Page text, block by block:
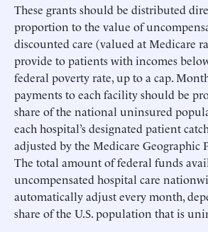
These grants should be distributed
proportion to the value of
discounted care (valued at Medicare
provide to patients with incomes
federal poverty rate, up to a cap.
payments to each facility should be
share of the national uninsured
each hospital’s designated patient
adjusted by the Medicare Geographic
The total amount of federal funds
uncompensated hospital care
automatically adjust every month,
share of the U.S. population that is